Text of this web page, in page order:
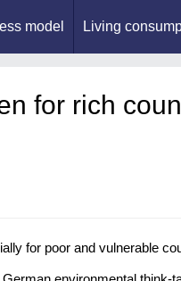
model Living
for rich
for poor and vulnerable